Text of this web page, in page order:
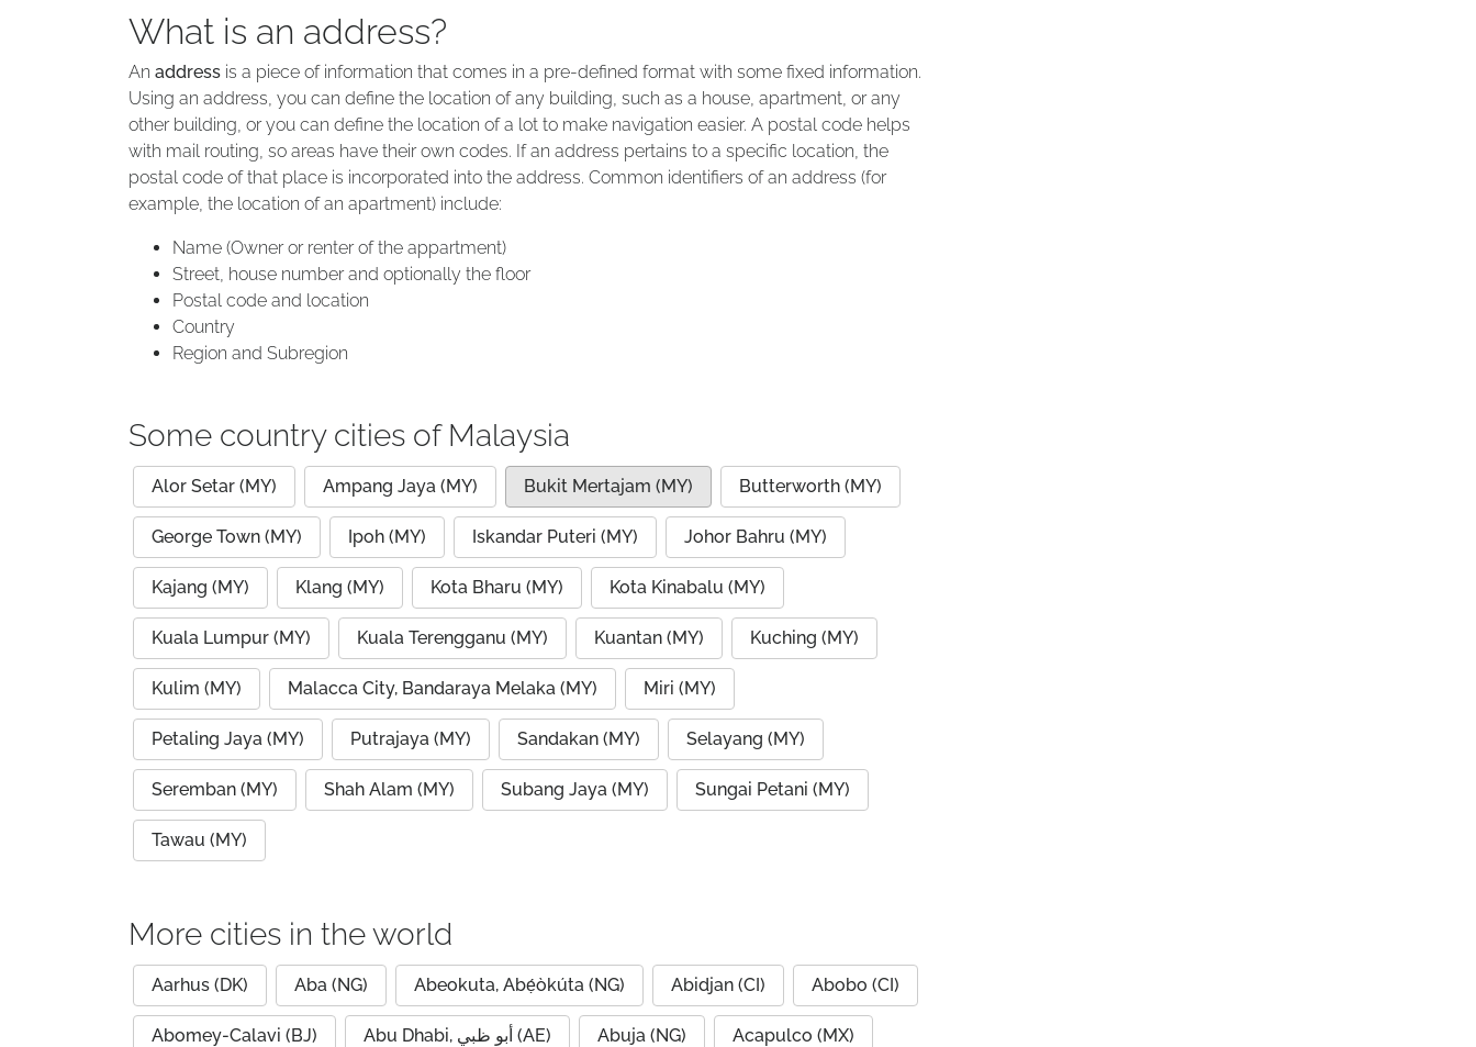
What is an address?
An address is a piece of information that comes in a pre-defined format with some fixed information.
Using an address, you can define the location of any building, such as a house, apartment, or any
other building, or you can define the location of a lot to make navigation easier. A postal code helps
with mail routing, so areas have their own codes. If an address pertains to a specific location, the
postal code of that place is incorporated into the address. Common identifiers of an address (for
example, the location of an apartment) include:
Name (Owner or renter of the appartment)
Street, house number and optionally the floor
Postal code and location
Country
Region and Subregion
Some country cities of Malaysia
Alor Setar (MY) Ampang Jaya (MY) Bukit Mertajam (MY) Butterworth (MY)
George Town (MY) Ipoh (MY) Iskandar Puteri (MY) Johor Bahru (MY)
Kajang (MY) Klang (MY) Kota Bharu (MY) Kota Kinabalu (MY)
Kuala Lumpur (MY) Kuala Terengganu (MY) Kuantan (MY) Kuching (MY)
Kulim (MY) Malacca City, Bandaraya Melaka (MY) Miri (MY)
Petaling Jaya (MY) Putrajaya (MY) Sandakan (MY) Selayang (MY)
Seremban (MY) Shah Alam (MY) Subang Jaya (MY) Sungai Petani (MY)
Tawau (MY)
More cities in the world
Aarhus (DK) Aba (NG) Abeokuta, Abẹ́òkúta (NG) Abidjan (CI) Abobo (CI)
Abomey-Calavi (BJ) Abu Dhabi, أبو ظبي (AE) Abuja (NG) Acapulco (MX)